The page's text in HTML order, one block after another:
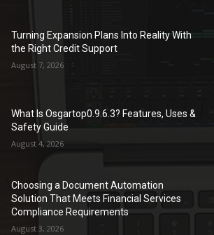
Turning Expansion Plans Into Reality With
the Right Credit Support
August 7, 2026
What Is Osgartop0.9.6.3? Features, Uses &
Safety Guide
August 4, 2026
Choosing a Document Automation
Solution That Meets Financial Services
Compliance Requirements
August 3, 2026